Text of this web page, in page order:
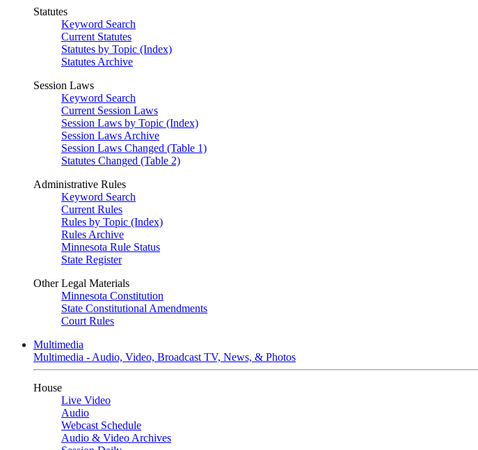
Statutes
Keyword Search
Current Statutes
Statutes by Topic (Index)
Statutes Archive
Session Laws
Keyword Search
Current Session Laws
Session Laws by Topic (Index)
Session Laws Archive
Session Laws Changed (Table 1)
Statutes Changed (Table 2)
Administrative Rules
Keyword Search
Current Rules
Rules by Topic (Index)
Rules Archive
Minnesota Rule Status
State Register
Other Legal Materials
Minnesota Constitution
State Constitutional Amendments
Court Rules
Multimedia
Multimedia - Audio, Video, Broadcast TV, News, & Photos
House
Live Video
Audio
Webcast Schedule
Audio & Video Archives